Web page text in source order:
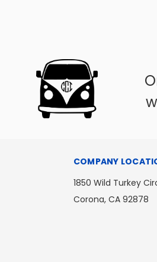
COMPANY
1850 Wild Turkey
Corona, CA 92878